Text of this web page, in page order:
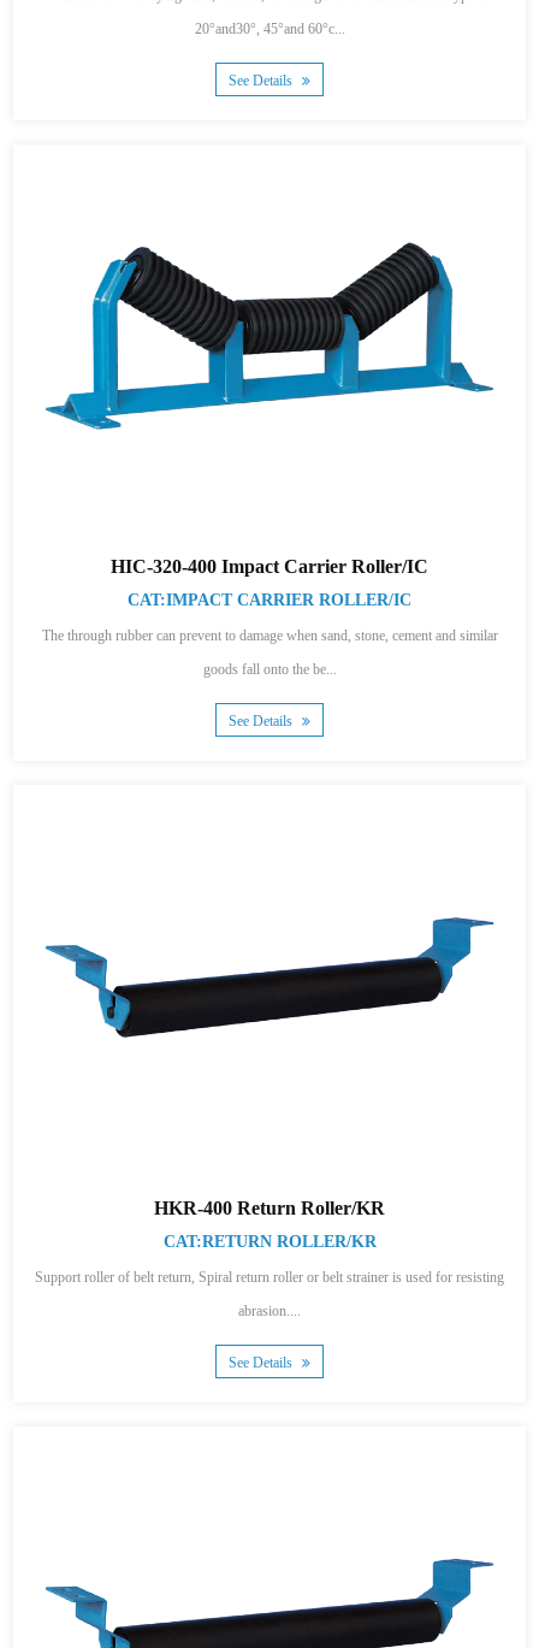
20°and30°, 45°and 60°c...
See Details
HIC-320-400 Impact Carrier Roller/IC
CAT:IMPACT CARRIER ROLLER/IC
The through rubber can prevent to damage when sand, stone, cement and similar
goods fall onto the be...
See Details
HKR-400 Return Roller/KR
CAT:RETURN ROLLER/KR
Support roller of belt return, Spiral return roller or belt strainer is used for resisting
abrasion....
See Details